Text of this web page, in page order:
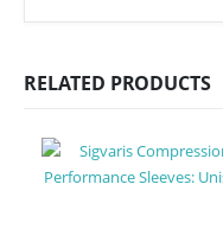
RELATED PRODUCTS